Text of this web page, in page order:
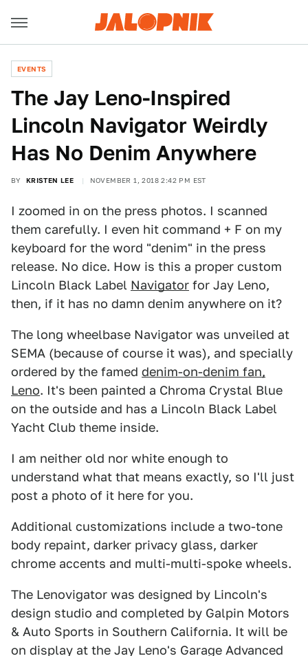
EVENTS
The Jay Leno-Inspired
Lincoln Navigator Weirdly
Has No Denim Anywhere
BY KRISTEN LEE NOVEMBER 1, 2018 2:42 PM EST
I zoomed in on the press photos. I scanned
them carefully. I even hit command + F on my
keyboard for the word "denim" in the press
release. No dice. How is this a proper custom
Lincoln Black Label Navigator for Jay Leno,
then, if it has no damn denim anywhere on it?
The long wheelbase Navigator was unveiled at
SEMA (because of course it was), and specially
ordered by the famed denim-on-denim fan,
Leno. It's been painted a Chroma Crystal Blue
on the outside and has a Lincoln Black Label
Yacht Club theme inside.
I am neither old nor white enough to
understand what that means exactly, so I'll just
post a photo of it here for you.
Additional customizations include a two-tone
body repaint, darker privacy glass, darker
chrome accents and multi-multi-spoke wheels.
The Lenovigator was designed by Lincoln's
design studio and completed by Galpin Motors
& Auto Sports in Southern California. It will be
on display at the Jay Leno's Garage Advanced